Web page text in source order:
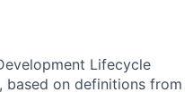
Lifecycle
based on definitions from